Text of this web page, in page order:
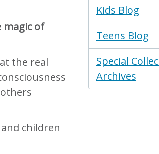
magic of
the real
children
Kids Blog
Teens Blog
Special
Archives